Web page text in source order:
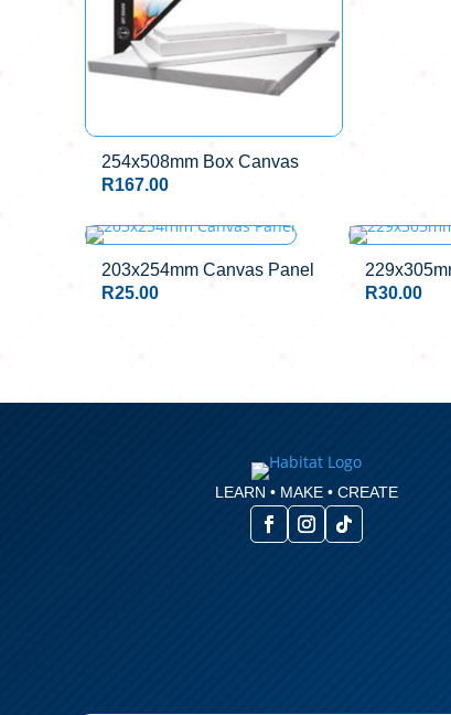
254x508mm Box Canvas
R167.00
203x254mm Canvas Panel
R25.00
OUT OF
R30.00
LEARN • MAKE • CREATE